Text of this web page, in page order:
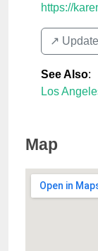
https://
↗️
See Also:
Los
Map